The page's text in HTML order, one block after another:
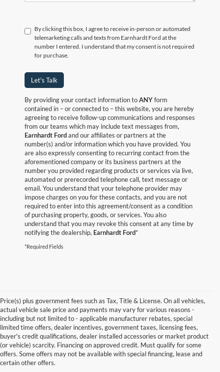
By clicking this box, I agree to receive in-person or automated
telemarketing calls and texts from Earnhardt Ford at the
number I entered. I understand that my consent is not required
for purchase.
Let's Talk
By providing your contact information toANYform
contained in – or connected to – this website, you are hereby
agreeing to receive follow-up communications and responses
from our teams which may include text messages from,
Earnhardt Fordand our affiliates or partners at the
number(s) and/or information which you have provided. You
are also expressly consenting to recurring contact from the
aforementioned company or its business partners at the
number you provided regarding products or services via live,
automated or prerecorded telephone call, text message or
email. You understand that your telephone provider may
impose charges on you for these contacts, and you are not
required to enter into this agreement/consent as a condition
of purchasing property, goods, or services. You also
understand that you may revoke this consent at any time by
notifying the dealership, Earnhardt Ford*
*Required Fields
Price(s) plus government fees such as Tax, Title & License. On all vehicles,
actual vehicle sale price and payments may vary for various reasons -
including but not limited to - applicable manufacturer rebates, special
limited time offers, dealer incentives, government taxes, licensing fees,
buyer's credit qualifications, dealer installed accessories or market product
(or vehicle) scarcity. Financing on approved credit. Must qualify for some
offers. Some offers may not be available with special financing, lease and
certain other offers.